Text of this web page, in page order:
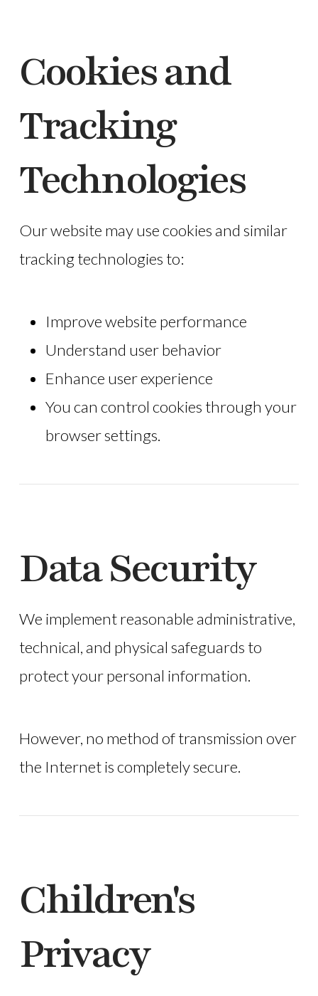
Cookies and
Tracking
Technologies
Our website may use cookies and similar
tracking technologies to:
Improve website performance
Understand user behavior
Enhance user experience
You can control cookies through your
browser settings.
Data Security
We implement reasonable administrative,
technical, and physical safeguards to
protect your personal information.
However, no method of transmission over
the Internet is completely secure.
Children's
Privacy